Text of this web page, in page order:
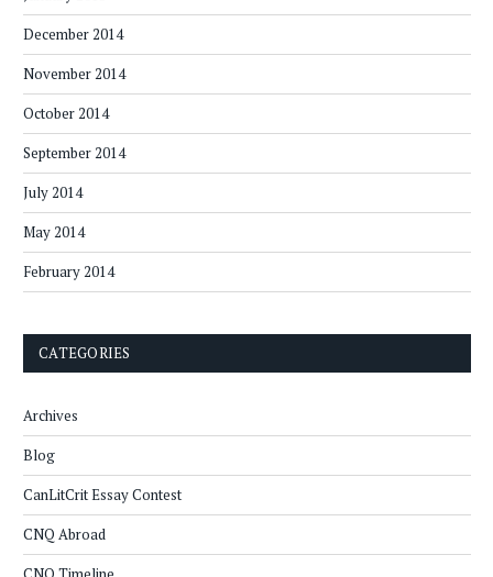
December 2014
November 2014
October 2014
September 2014
July 2014
May 2014
February 2014
CATEGORIES
Archives
Blog
CanLitCrit Essay Contest
CNQ Abroad